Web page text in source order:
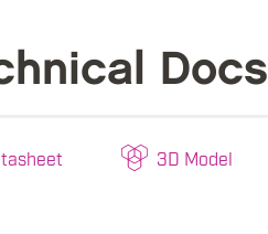
Docs
3D Model